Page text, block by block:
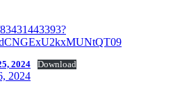
2024 Download
2024